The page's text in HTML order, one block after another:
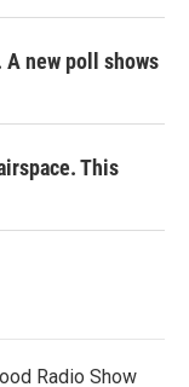
new poll shows
This
Radio Show